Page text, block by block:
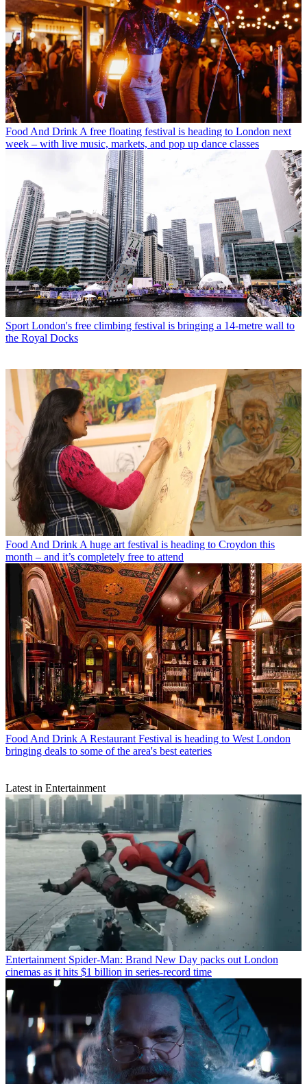
Food And DrinkA free floating festival is heading to London next
week – with live music, markets, and pop up dance classes
Sport London's free climbing festival is bringing a 14-metre wall to
the Royal Docks
Food And DrinkA huge art festival is heading to Croydon this
month – and it’s completely free to attend
Food And DrinkA Restaurant Festival is heading to West London
bringing deals to some of the area's best eateries
Latest in Entertainment
Entertainment Spider-Man: Brand New Day packs out London
cinemas as it hits $1 billion in series-record time